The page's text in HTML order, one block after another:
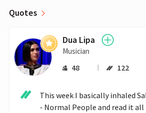
Quotes
Dua Lipa
Musician
48 122
This week I basically inhaled
- Normal People and read it all